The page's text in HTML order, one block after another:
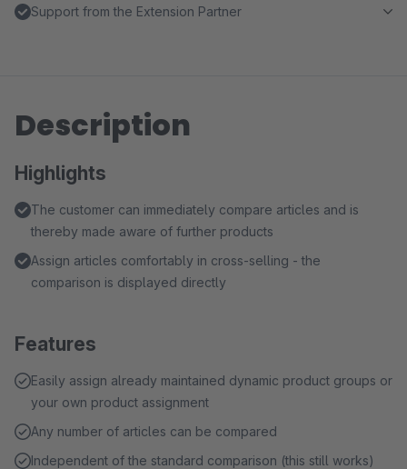
Support from the Extension Partner
Description
Highlights
The customer can immediately compare articles and is
thereby made aware of further products
Assign articles comfortably in cross-selling - the
comparison is displayed directly
Features
Easily assign already maintained dynamic product groups or
your own product assignment
Any number of articles can be compared
Independent of the standard comparison (this still works)